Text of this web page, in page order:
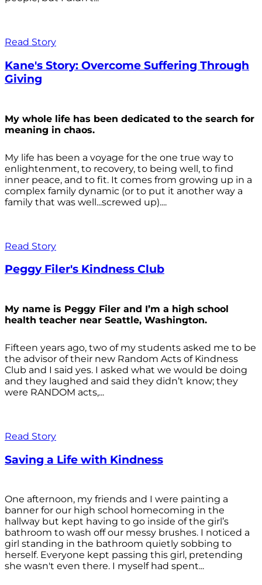
Read Story
Kane's Story: Overcome Suffering Through
Giving
My whole life has been dedicated to the search for
meaning in chaos.
My life has been a voyage for the one true way to
enlightenment, to recovery, to being well, to find
inner peace, and to fit. It comes from growing up in a
complex family dynamic (or to put it another way a
family that was well...screwed up)....
Read Story
Peggy Filer's Kindness Club
My name is Peggy Filer and I’m a high school
health teacher near Seattle, Washington.
Fifteen years ago, two of my students asked me to be
the advisor of their new Random Acts of Kindness
Club and I said yes. I asked what we would be doing
and they laughed and said they didn’t know; they
were RANDOM acts,...
Read Story
Saving a Life with Kindness
One afternoon, my friends and I were painting a
banner for our high school homecoming in the
hallway but kept having to go inside of the girl’s
bathroom to wash off our messy brushes. I noticed a
girl standing in the bathroom quietly sobbing to
herself. Everyone kept passing this girl, pretending
she wasn't even there. I myself had spent...